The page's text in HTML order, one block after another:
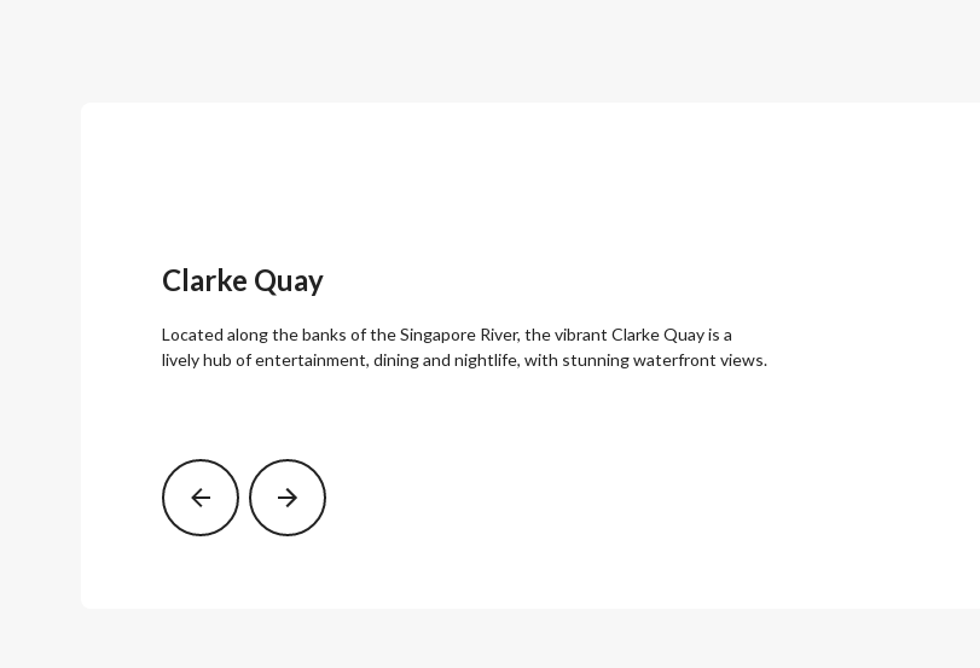
Clarke Quay
Located along the banks of the Singapore River, the vibrant Clarke Quay is a
lively hub of entertainment, dining and nightlife, with stunning waterfront views.